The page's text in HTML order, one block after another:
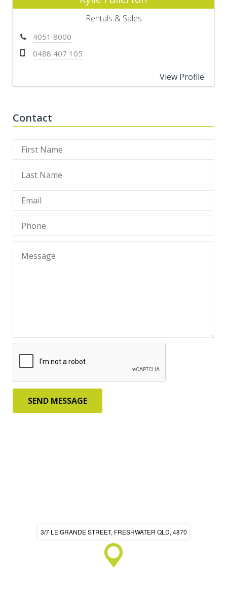
Rentals & Sales
4051 8000
0488 407 105
View Profile
Contact
3/7 LE GRANDE STREET, FRESHWATER QLD, 4870